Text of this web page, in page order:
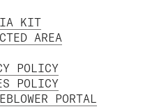
KIT
AREA
POLICY
POLICY
PORTAL